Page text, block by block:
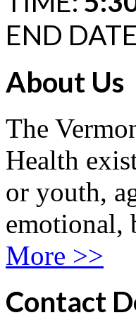
END
About Us
The
Health
or youth,
emotional,
More >>
Contact